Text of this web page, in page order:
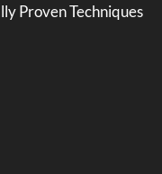
Proven Techniques